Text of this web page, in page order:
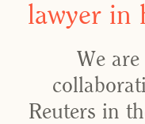
lawyer in
We
Reuters in